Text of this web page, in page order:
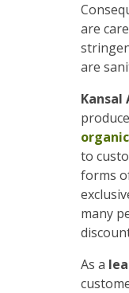
are
are
Kansal
to
forms
many
As a